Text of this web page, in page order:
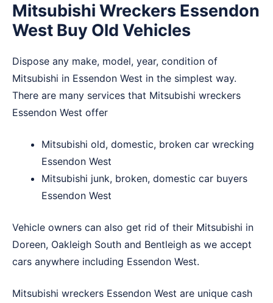
Mitsubishi Wreckers Essendon
West Buy Old Vehicles
Dispose any make, model, year, condition of
Mitsubishi in Essendon West in the simplest way.
There are many services that Mitsubishi wreckers
Essendon West offer
Mitsubishi old, domestic, broken car wrecking
Essendon West
Mitsubishi junk, broken, domestic car buyers
Essendon West
Vehicle owners can also get rid of their Mitsubishi in
Doreen, Oakleigh South and Bentleigh as we accept
cars anywhere including Essendon West.
Mitsubishi wreckers Essendon West are unique cash